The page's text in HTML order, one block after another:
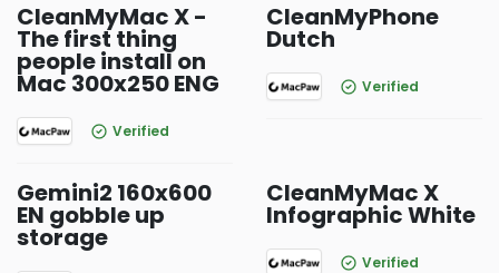
CleanMyMac X -
The first thing
people install on
Mac 300x250 ENG
Verified
CleanMyPhone
Dutch
Verified
Gemini2 160x600
EN gobble up
storage
CleanMyMac X
Infographic White
Verified